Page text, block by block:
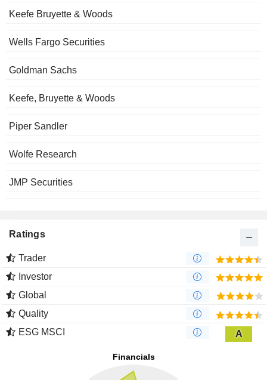
Keefe Bruyette & Woods
Wells Fargo Securities
Goldman Sachs
Keefe, Bruyette & Woods
Piper Sandler
Wolfe Research
JMP Securities
Ratings
Trader
Investor
Global
Quality
ESG MSCI
A